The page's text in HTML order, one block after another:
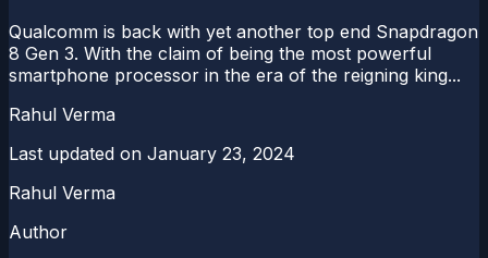
Qualcomm is back with yet another top end Snapdragon
8 Gen 3. With the claim of being the most powerful
smartphone processor in the era of the reigning king...
Rahul Verma
Last updated on January 23, 2024
Rahul Verma
Author